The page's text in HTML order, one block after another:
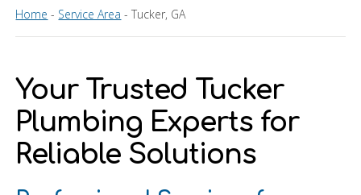
Home - Service Area -Tucker, GA
Your Trusted Tucker
Plumbing Experts for
Reliable Solutions